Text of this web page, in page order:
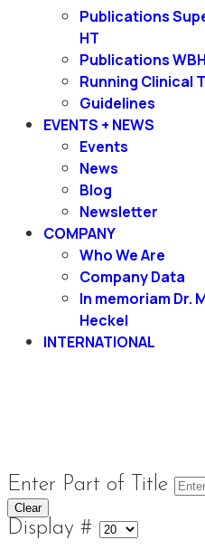
Publications
HT
Publications WBH
Running Clinical
Guidelines
EVENTS + NEWS
Events
News
Blog
Newsletter
COMPANY
Who We Are
Company Data
In memoriam Dr.
Heckel
INTERNATIONAL
Enter Part of Title
Clear
Display #